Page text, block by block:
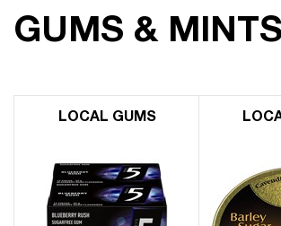
GUMS & MINTS
LOCAL GUMS